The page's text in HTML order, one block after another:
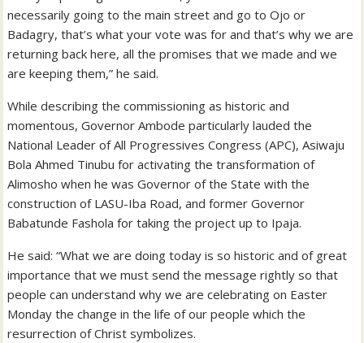
necessarily going to the main street and go to Ojo or
Badagry, that’s what your vote was for and that’s why we are
returning back here, all the promises that we made and we
are keeping them,” he said.
While describing the commissioning as historic and
momentous, Governor Ambode particularly lauded the
National Leader of All Progressives Congress (APC), Asiwaju
Bola Ahmed Tinubu for activating the transformation of
Alimosho when he was Governor of the State with the
construction of LASU-Iba Road, and former Governor
Babatunde Fashola for taking the project up to Ipaja.
He said: “What we are doing today is so historic and of great
importance that we must send the message rightly so that
people can understand why we are celebrating on Easter
Monday the change in the life of our people which the
resurrection of Christ symbolizes.